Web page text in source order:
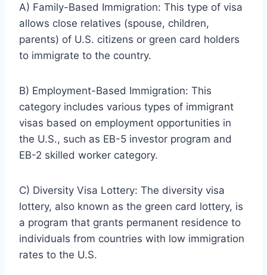
A) Family-Based Immigration: This type of visa
allows close relatives (spouse, children,
parents) of U.S. citizens or green card holders
to immigrate to the country.
B) Employment-Based Immigration: This
category includes various types of immigrant
visas based on employment opportunities in
the U.S., such as EB-5 investor program and
EB-2 skilled worker category.
C) Diversity Visa Lottery: The diversity visa
lottery, also known as the green card lottery, is
a program that grants permanent residence to
individuals from countries with low immigration
rates to the U.S.